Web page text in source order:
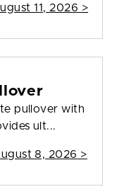
11, 2026 >
pullover with
ult...
8, 2026 >